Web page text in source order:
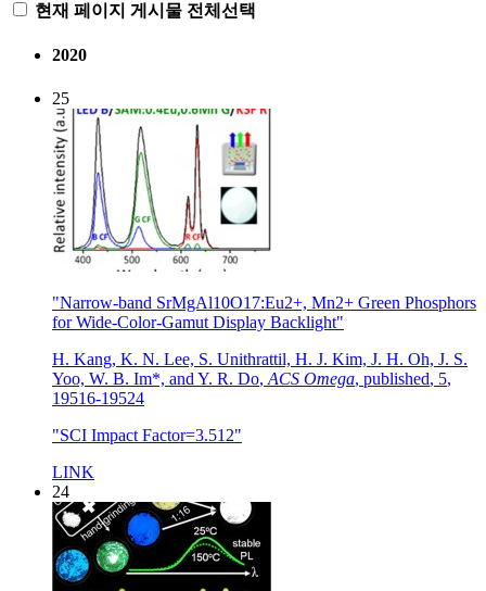
현재 페이지 게시물 전체선택
2020
25
"Narrow-band SrMgAl10O17:Eu2+, Mn2+ Green Phosphors
for Wide-Color-Gamut Display Backlight"
H. Kang, K. N. Lee, S. Unithrattil, H. J. Kim, J. H. Oh, J. S.
Yoo, W. B. Im*, and Y. R. Do, ACS Omega, published, 5,
19516-19524
"SCI Impact Factor=3.512"
LINK
24